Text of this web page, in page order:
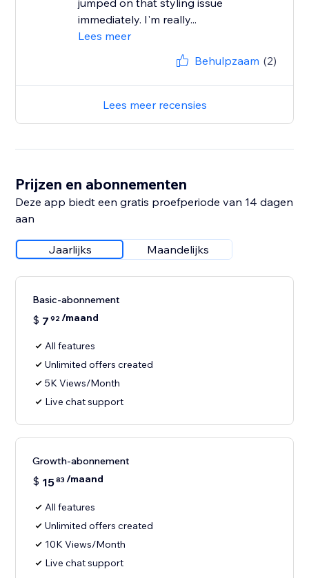
jumped on that styling issue
immediately. I'm really...
Lees meer
Behulpzaam (2)
Lees meer recensies
Prijzen en abonnementen
Deze app biedt een gratis proefperiode van 14 dagen
aan
Jaarlijks Maandelijks
Basic-abonnement
$ 7 92/maand
All features
Unlimited offers created
5K Views/Month
Live chat support
Growth-abonnement
$ 1583 /maand
All features
Unlimited offers created
10K Views/Month
Live chat support